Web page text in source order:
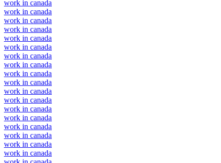
work in canada
work in canada
work in canada
work in canada
work in canada
work in canada
work in canada
work in canada
work in canada
work in canada
work in canada
work in canada
work in canada
work in canada
work in canada
work in canada
work in canada
work in canada